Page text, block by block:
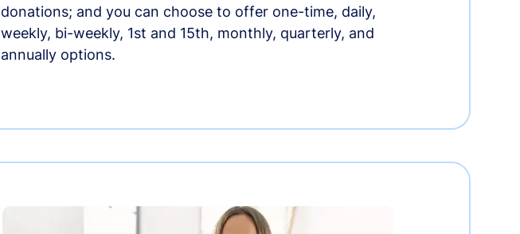
donations; and you can choose to offer one-time, daily,
weekly, bi-weekly, 1st and 15th, monthly, quarterly, and
annually options.